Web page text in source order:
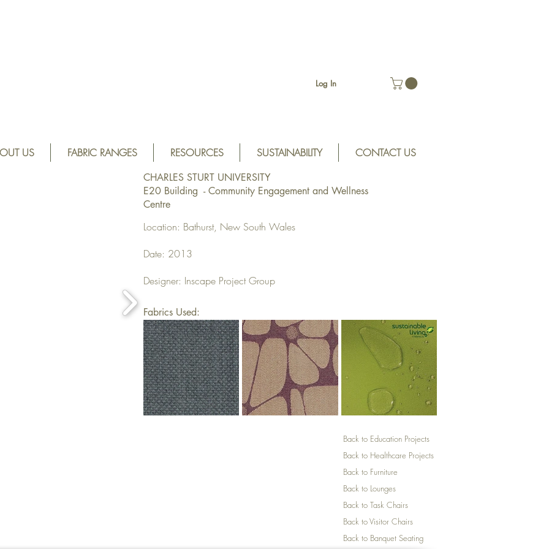
Log In
US FABRIC RANGES RESOURCES SUSTAINABILITY CONTACT US
CHARLES STURT UNIVERSITY
E20 Building - Community Engagement and Wellness
Centre
Location: Bathurst, New South Wales
Date: 2013
Designer: Inscape Project Group
Fabrics Used:
Back to Education Projects
Back to Healthcare Projects
Back to Furniture
Back to Lounges
Back to Task Chairs
Back to Visitor Chairs
Back to Banquet Seating